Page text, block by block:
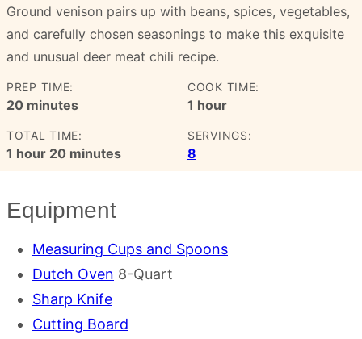
Ground venison pairs up with beans, spices, vegetables,
and carefully chosen seasonings to make this exquisite
and unusual deer meat chili recipe.
PREP TIME:
20minutes
minutes
COOK TIME:
1 hour
hour
TOTAL TIME:
1 hour
hour 20minutes
minutes
SERVINGS:
8
Equipment
Measuring Cups and Spoons
Dutch Oven 8-Quart
Sharp Knife
Cutting Board